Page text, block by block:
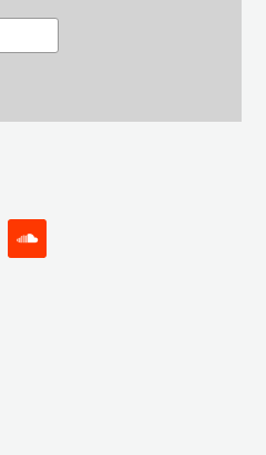
soundcloud